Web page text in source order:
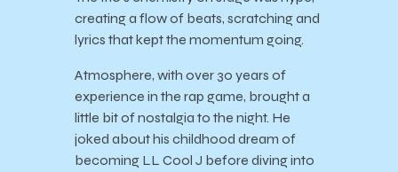
creating a flow of beats, scratching and
lyrics that kept the momentum going.
Atmosphere, with over 30 years of
experience in the rap game, brought a
little bit of nostalgia to the night. He
joked about his childhood dream of
becoming LL Cool J before diving into